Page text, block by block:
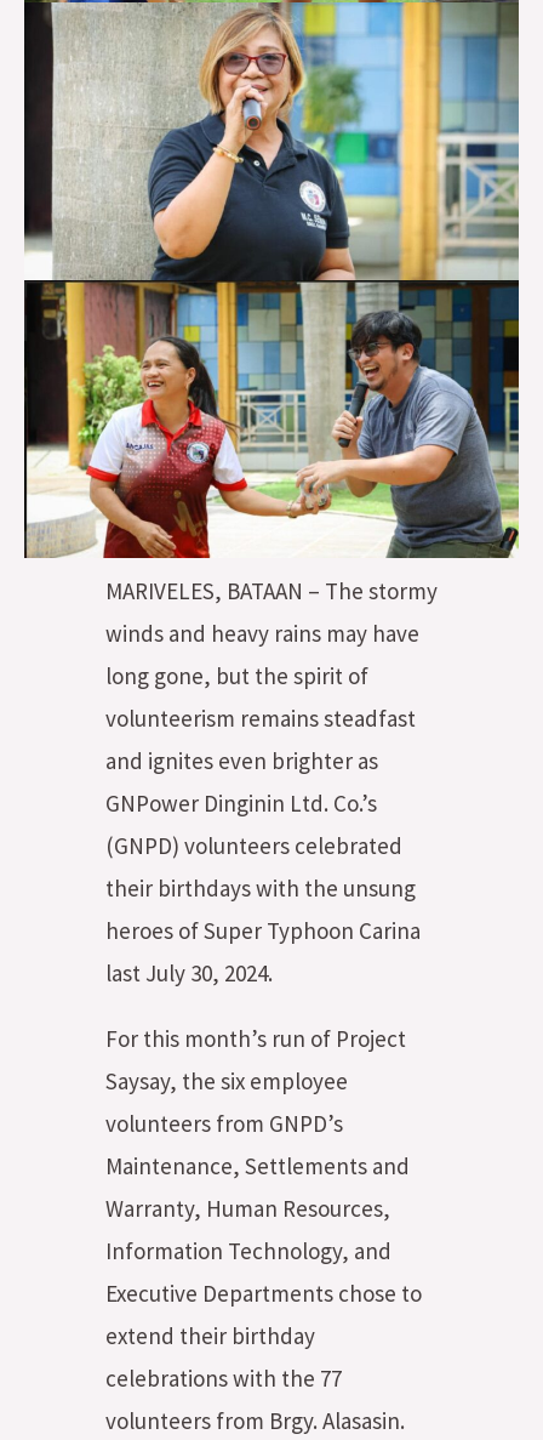
MARIVELES, BATAAN – The stormy
winds and heavy rains may have
long gone, but the spirit of
volunteerism remains steadfast
and ignites even brighter as
GNPower Dinginin Ltd. Co.’s
(GNPD) volunteers celebrated
their birthdays with the unsung
heroes of Super Typhoon Carina
last July 30, 2024.
For this month’s run of Project
Saysay, the six employee
volunteers from GNPD’s
Maintenance, Settlements and
Warranty, Human Resources,
Information Technology, and
Executive Departments chose to
extend their birthday
celebrations with the 77
volunteers from Brgy. Alasasin.